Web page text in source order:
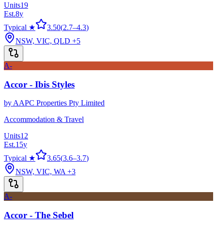
Units19
Est.8y
Typical ★
3.50(2.7–4.3)
NSW, VIC, QLD +5
A-
Accor - Ibis Styles
by AAPC Properties Pty Limited
Accommodation & Travel
Units12
Est.15y
Typical ★
3.65(3.6–3.7)
NSW, VIC, WA +3
A-
Accor - The Sebel